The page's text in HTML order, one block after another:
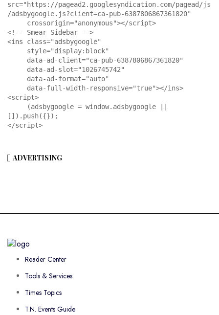
src="https://pagead2.googlesyndication.com/pagead/js
/adsbygoogle.js?client=ca-pub-6387806867361820"
<!-- Smear Sidebar -->
<ins class="adsbygoogle"
<script>
[]).push({});
</script>
ADVERTISING
Reader Center
Tools & Services
Times Topics
T.N. Events Guide